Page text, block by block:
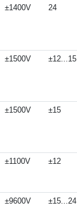
±1400V 24
±1500V ±12...15
±1500V ±15
±1100V ±12
±9600V ±15...24